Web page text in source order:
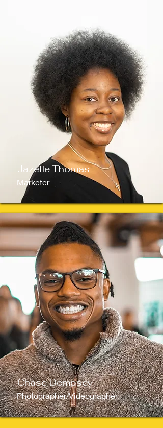
Jazelle Thomas
Marketer
Chase Dempsey
Photographer/Videographer